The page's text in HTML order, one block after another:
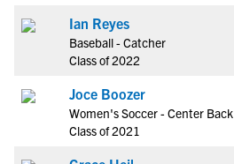
Ian Reyes
Baseball - Catcher
Class of 2022
Joce Boozer
Women's Soccer - Center Back
Class of 2021